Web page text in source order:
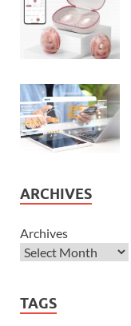
ARCHIVES
Archives
TAGS